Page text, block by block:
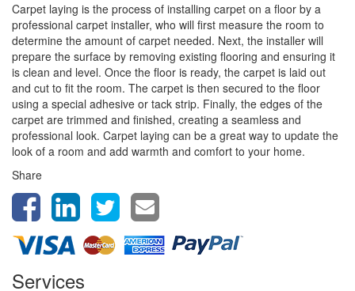
Carpet laying is the process of installing carpet on a floor by a
professional carpet installer, who will first measure the room to
determine the amount of carpet needed. Next, the installer will
prepare the surface by removing existing flooring and ensuring it
is clean and level. Once the floor is ready, the carpet is laid out
and cut to fit the room. The carpet is then secured to the floor
using a special adhesive or tack strip. Finally, the edges of the
carpet are trimmed and finished, creating a seamless and
professional look. Carpet laying can be a great way to update the
look of a room and add warmth and comfort to your home.
Share
Services